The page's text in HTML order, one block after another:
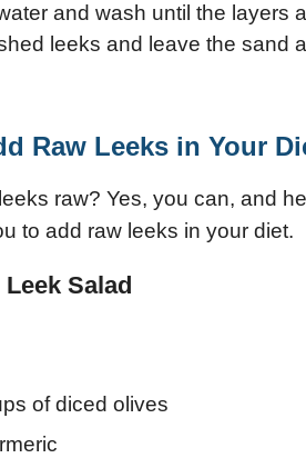
and wash until the layers
leeks and leave the sand
Raw Leeks in Your
raw? Yes, you can, and
to add raw leeks in your diet.
Salad
of diced olives